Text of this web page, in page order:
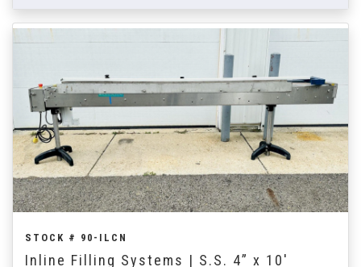
STOCK # 90-ILCN
Inline Filling Systems | S.S. 4” x 10'